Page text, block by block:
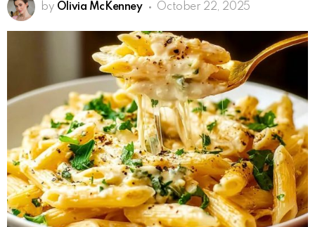
by Olivia McKenney October 22, 2025